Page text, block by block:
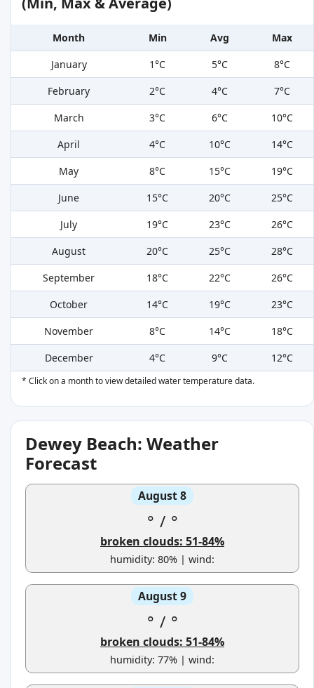
Month Min Avg
Max
January
1°C 5°C
8°C
February
2°C 4°C
7°C
March
3°C 6°C
10°C
April
4°C 10°C
14°C
May
8°C 15°C
19°C
June
15°C 20°C
25°C
July
19°C 23°C
26°C
August
20°C 25°C
28°C
September
18°C 22°C
26°C
October
14°C 19°C
23°C
November
8°C 14°C
18°C
December
4°C 9°C 12°C
* Click on a month to view detailed water temperature data.
Dewey Beach: Weather
Forecast
August 8
° / °
broken clouds: 51-84%
humidity: 80% | wind:
August 9
° / °
broken clouds: 51-84%
humidity: 77% | wind: